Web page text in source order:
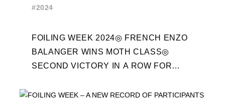
#2024
FOILING WEEK 2024◎ FRENCH ENZO
BALANGER WINS MOTH CLASS◎
SECOND VICTORY IN A ROW FOR
ETF26 CLASS◎ POLITECNICO DI